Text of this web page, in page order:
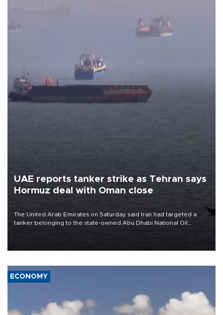
UAE reports tanker strike as Tehran says
Hormuz deal with Oman close
The United Arab Emirates on Saturday said Iran had targeted a
tanker belonging to the state-owned Abu Dhabi National Oil
ECONOMY